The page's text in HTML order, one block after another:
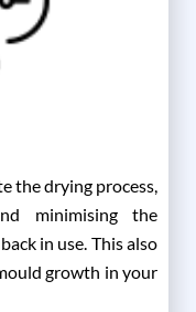
the drying process,
minimising the
in use. This also
growth in your